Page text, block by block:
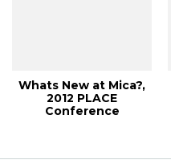
Whats New at Mica?,
2012 PLACE
Conference